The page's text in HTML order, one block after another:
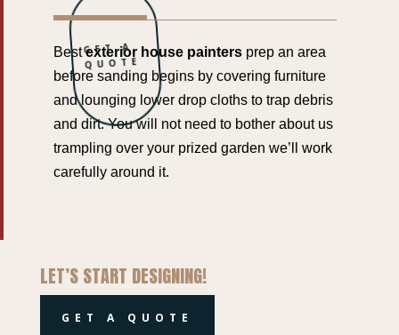
Bestexterior house painters prep an area
before sanding begins by covering furniture
and lounging lower drop cloths to trap debris
and dirt. You will not need to bother about us
trampling over your prized garden we’ll work
carefully around it.
GET A
QUOTE
LET’S START DESIGNING!
GET A QUOTE